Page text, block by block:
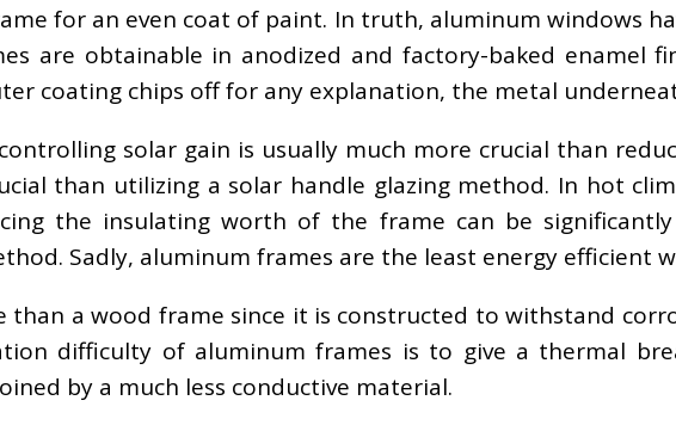
for an even coat of paint. In truth, aluminum windows
are obtainable in anodized and factory-baked enamel
coating chips off for any explanation, the metal
solar gain is usually much more crucial than
than utilizing a solar handle glazing method. In hot
the insulating worth of the frame can be
Sadly, aluminum frames are the least energy efficient
than a wood frame since it is constructed to withstand
difficulty of aluminum frames is to give a thermal
by a much less conductive material.